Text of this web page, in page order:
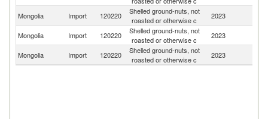
Mongolia Import 120220
Shelled ground-nuts, not
roasted or otherwise c
2023
Mongolia Import 120220
Shelled ground-nuts, not
roasted or otherwise c
2023
Mongolia Import 120220
Shelled ground-nuts, not
roasted or otherwise c
2023